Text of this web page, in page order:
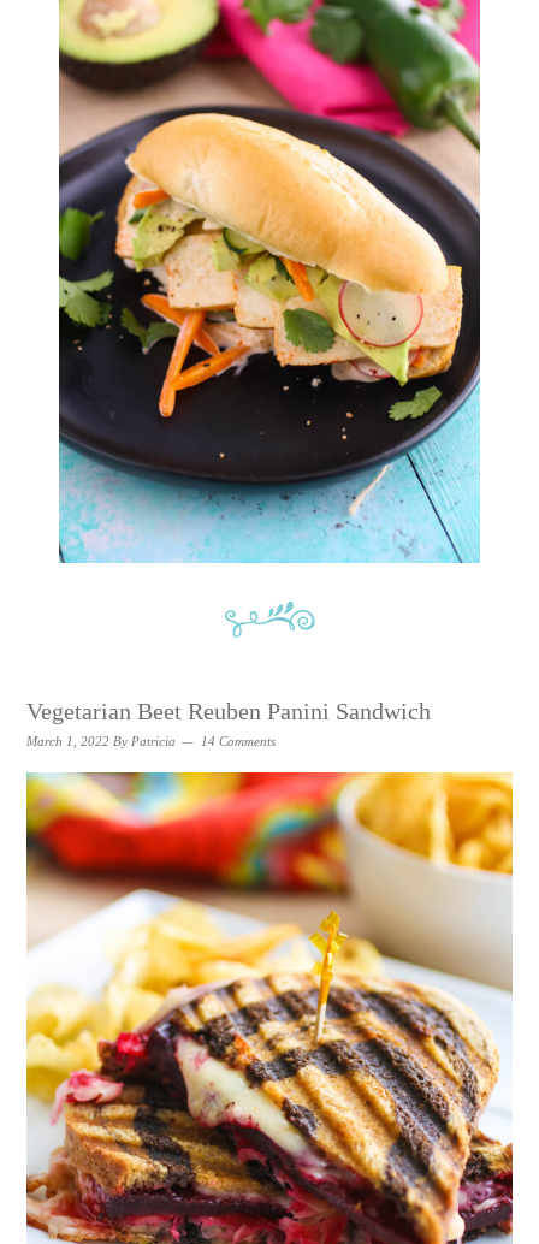
Vegetarian Beet Reuben Panini Sandwich
March 1, 2022 By Patricia 14 Comments